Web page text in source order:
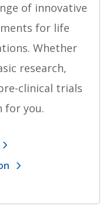
of innovative
for life
Whether
research,
clinical trials
for you.